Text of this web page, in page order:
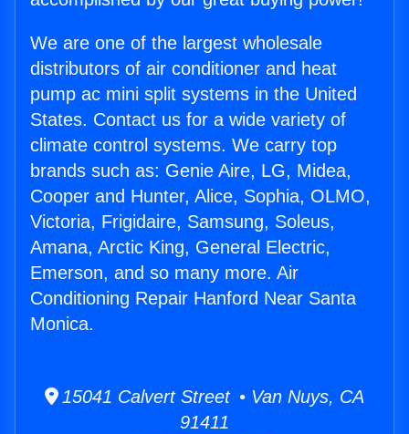
We are one of the largest wholesale
distributors of air conditioner and heat
pump ac mini split systems in the United
States. Contact us for a wide variety of
climate control systems. We carry top
brands such as: Genie Aire, LG, Midea,
Cooper and Hunter, Alice, Sophia, OLMO,
Victoria, Frigidaire, Samsung, Soleus,
Amana, Arctic King, General Electric,
Emerson, and so many more. Air
Conditioning Repair Hanford Near Santa
Monica.
15041 Calvert Street • Van Nuys, CA
91411